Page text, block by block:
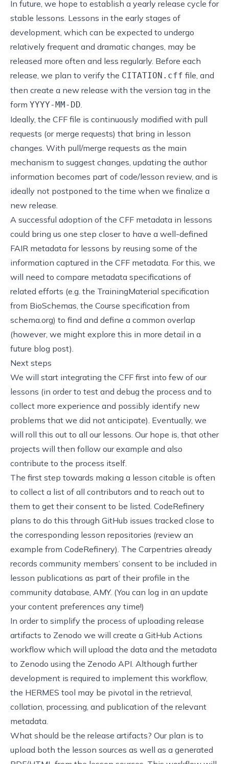
In future, we hope to establish a yearly release cycle for
stable lessons. Lessons in the early stages of
development, which can be expected to undergo
relatively frequent and dramatic changes, may be
released more often and less regularly. Before each
release, we plan to verify the CITATION.cff file, and
then create a new release with the version tag in the
form YYYY-MM-DD.
Ideally, the CFF file is continuously modified with pull
requests (or merge requests) that bring in lesson
changes. With pull/merge requests as the main
mechanism to suggest changes, updating the author
information becomes part of code/lesson review, and is
ideally not postponed to the time when we finalize a
new release.
A successful adoption of the CFF metadata in lessons
could bring us one step closer to have a well-defined
FAIR metadata for lessons by reusing some of the
information captured in the CFF metadata. For this, we
will need to compare metadata specifications of
related efforts (e.g. the TrainingMaterial specification
from BioSchemas, the Course specification from
schema.org) to find and define a common overlap
(however, we might explore this in more detail in a
future blog post).
Next steps
We will start integrating the CFF first into few of our
lessons (in order to test and debug the process and to
collect more experience and possibly identify new
problems that we did not anticipate). Eventually, we
will roll this out to all our lessons. Our hope is, that other
projects will then follow our example and also
contribute to the process itself.
The first step towards making a lesson citable is often
to collect a list of all contributors and to reach out to
them to get their consent to be listed. CodeRefinery
plans to do this through GitHub issues tracked close to
the corresponding lesson repositories (review an
example from CodeRefinery). The Carpentries already
records community members’ consent to be included in
lesson publications as part of their profile in the
community database, AMY. (You can log in an update
your content preferences any time!)
In order to simplify the process of uploading release
artifacts to Zenodo we will create a GitHub Actions
workflow which will upload the data and the metadata
to Zenodo using the Zenodo API. Although further
development is required to implement this workflow,
the HERMES tool may be pivotal in the retrieval,
collation, processing, and publication of the relevant
metadata.
What should be the release artifacts? Our plan is to
upload both the lesson sources as well as a generated